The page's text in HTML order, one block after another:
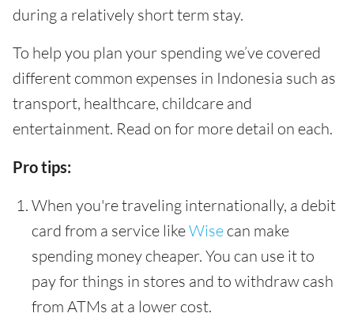
during a relatively short term stay.
To help you plan your spending we’ve covered
different common expenses in Indonesia such as
transport, healthcare, childcare and
entertainment. Read on for more detail on each.
Pro tips:
When you're traveling internationally, a debit
card from a service likeWise can make
spending money cheaper. You can use it to
pay for things in stores and to withdraw cash
from ATMs at a lower cost.